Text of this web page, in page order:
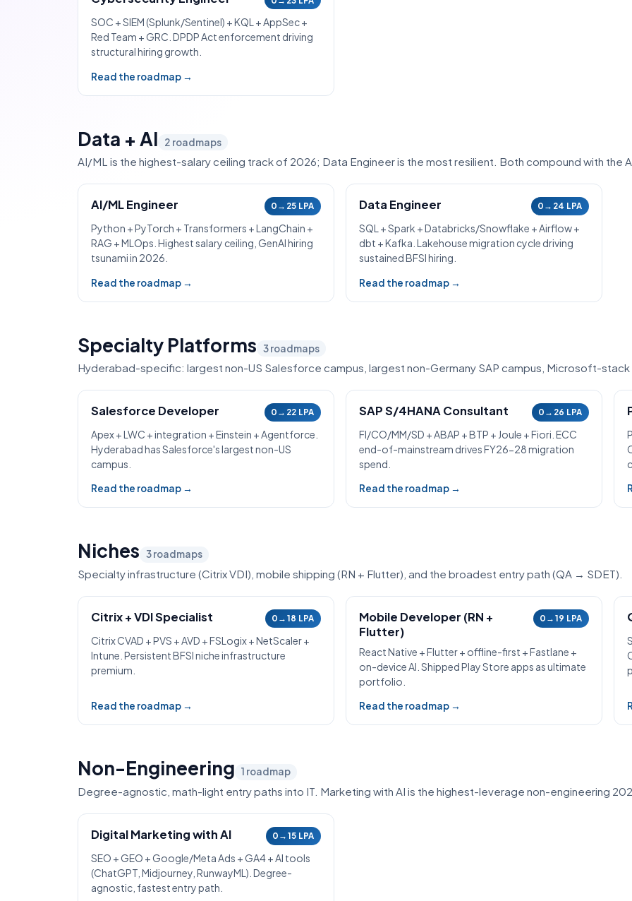
SOC + SIEM (Splunk/Sentinel) + KQL + AppSec +
Red Team + GRC. DPDP Act enforcement driving
structural hiring growth.
Read the roadmap →
Data + AI 2 roadmaps
AI/ML is the highest-salary ceiling track of 2026; Data Engineer is the most resilient. Both compound with the
AI/ML Engineer 0→25 LPA
Python + PyTorch + Transformers + LangChain +
RAG + MLOps. Highest salary ceiling, GenAI hiring
tsunami in 2026.
Read the roadmap →
Data Engineer 0→24 LPA
SQL + Spark + Databricks/Snowflake + Airflow +
dbt + Kafka. Lakehouse migration cycle driving
sustained BFSI hiring.
Read the roadmap →
Specialty Platforms 3roadmaps
Hyderabad-specific: largest non-US Salesforce campus, largest non-Germany SAP campus, Microsoft-stack
Salesforce Developer 0→22 LPA
Apex + LWC + integration + Einstein + Agentforce.
Hyderabad has Salesforce's largest non-US
campus.
Read the roadmap →
SAP S/4HANA Consultant 0→26 LPA
FI/CO/MM/SD + ABAP + BTP + Joule + Fiori. ECC
end-of-mainstream drives FY26-28 migration
spend.
Read the roadmap →
Niches 3roadmaps
Specialty infrastructure (Citrix VDI), mobile shipping (RN + Flutter), and the broadest entry path (QA → SDET).
Citrix + VDI Specialist 0→18 LPA
Citrix CVAD + PVS + AVD + FSLogix + NetScaler +
Intune. Persistent BFSI niche infrastructure
premium.
Read the roadmap →
Mobile Developer (RN +
Flutter)
0→19 LPA
React Native + Flutter + offline-first + Fastlane +
on-device AI. Shipped Play Store apps as ultimate
portfolio.
Read the roadmap →
Non-Engineering 1 roadmap
Degree-agnostic, math-light entry paths into IT. Marketing with AI is the highest-leverage non-engineering
Digital Marketing with AI 0→15 LPA
SEO + GEO + Google/Meta Ads + GA4 + AI tools
(ChatGPT, Midjourney, RunwayML). Degree-
agnostic, fastest entry path.